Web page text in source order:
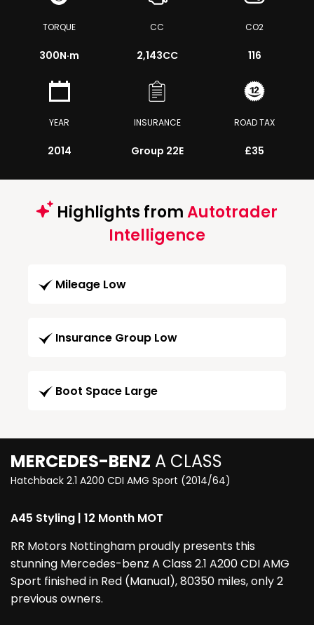
TORQUE
300N·m
CC
2,143CC
CO2
116
YEAR
2014
INSURANCE
Group 22E
ROAD TAX
£35
Highlights fromAutotrader
Intelligence
Mileage Low
Insurance Group Low
Boot Space Large
MERCEDES-BENZ A CLASS
Hatchback 2.1 A200 CDI AMG Sport (2014/64)
A45 Styling | 12 Month MOT
RR Motors Nottingham proudly presents this
stunning Mercedes-benz A Class 2.1 A200 CDI AMG
Sport finished in Red (Manual), 80350 miles, only 2
previous owners.